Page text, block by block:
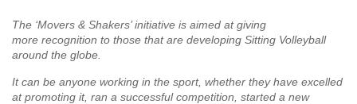
The ‘Movers & Shakers’ initiative is aimed at giving
more recognition to those that are developing Sitting Volleyball
around the globe.
It can be anyone working in the sport, whether they have excelled
at promoting it, ran a successful competition, started a new